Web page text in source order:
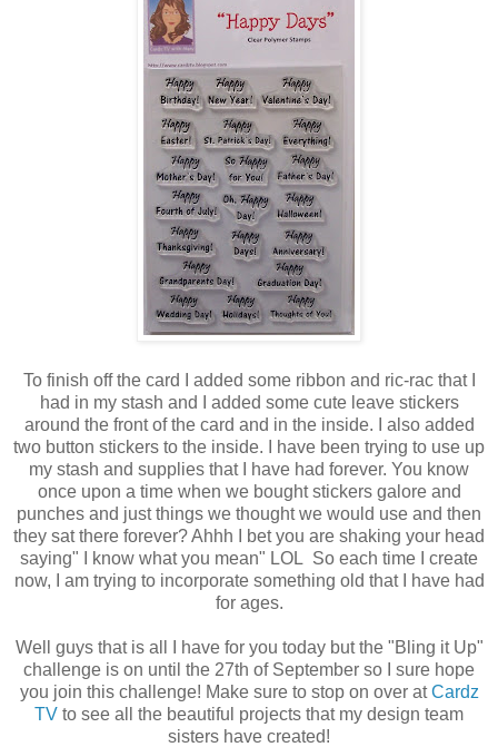
To finish off the card I added some ribbon and ric-rac that I
had in my stash and I added some cute leave stickers
around the front of the card and in the inside. I also added
two button stickers to the inside. I have been trying to use up
my stash and supplies that I have had forever. You know
once upon a time when we bought stickers galore and
punches and just things we thought we would use and then
they sat there forever? Ahhh I bet you are shaking your head
saying" I know what you mean" LOL So each time I create
now, I am trying to incorporate something old that I have had
for ages.
Well guys that is all I have for you today but the "Bling it Up"
challenge is on until the 27th of September so I sure hope
you join this challenge! Make sure to stop on over atCardz
TV to see all the beautiful projects that my design team
sisters have created!